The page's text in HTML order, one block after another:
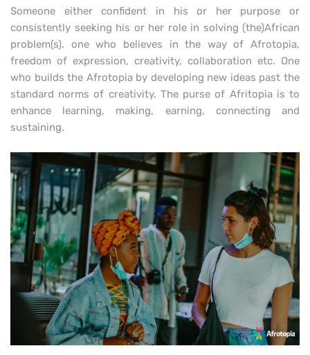
Someone either confident in his or her purpose or
consistently seeking his or her role in solving (the)African
problem(s). one who believes in the way of Afrotopia,
freedom of expression, creativity, collaboration etc. One
who builds the Afrotopia by developing new ideas past the
standard norms of creativity. The purse of Afritopia is to
enhance learning, making, earning, connecting and
sustaining.